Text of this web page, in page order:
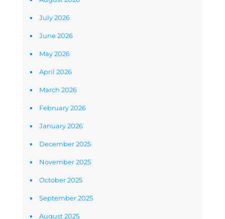
July 2026
June 2026
May 2026
April 2026
March 2026
February 2026
January 2026
December 2025
November 2025
October 2025
September 2025
August 2025